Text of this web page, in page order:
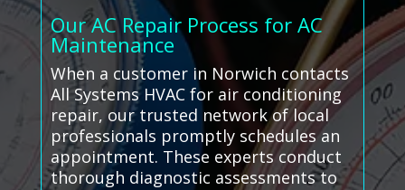
Our AC Repair Process for AC
Maintenance
When a customer in Norwich contacts
All Systems HVAC for air conditioning
repair, our trusted network of local
professionals promptly schedules an
appointment. These experts conduct
thorough diagnostic assessments to